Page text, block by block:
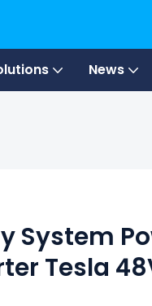
News
System
Tesla